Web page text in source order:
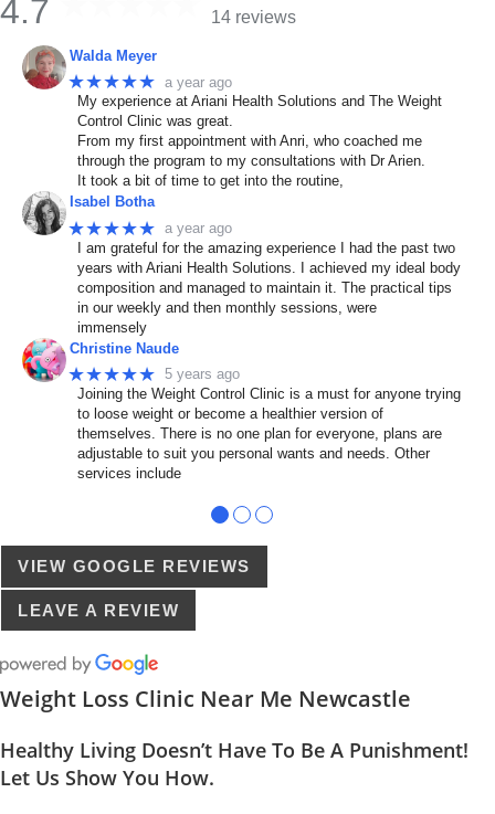
4.7 14 reviews
Walda Meyer
★★★★★ a year ago
My experience at Ariani Health Solutions and The Weight
Control Clinic was great.
From my first appointment with Anri, who coached me
through the program to my consultations with Dr Arien.
It took a bit of time to get into the routine,
Isabel Botha
★★★★★ a year ago
I am grateful for the amazing experience I had the past two
years with Ariani Health Solutions. I achieved my ideal body
composition and managed to maintain it. The practical tips
in our weekly and then monthly sessions, were
immensely
Christine Naude
★★★★★ 5 years ago
Joining the Weight Control Clinic is a must for anyone trying
to loose weight or become a healthier version of
themselves. There is no one plan for everyone, plans are
adjustable to suit you personal wants and needs. Other
services include
● ● ●
VIEW GOOGLE REVIEWS
LEAVE A REVIEW
Weight Loss Clinic Near Me Newcastle
Healthy Living Doesn’t Have To Be A Punishment!
Let Us Show You How.